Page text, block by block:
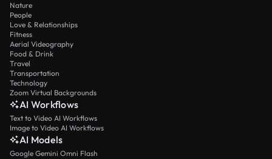
Nature
People
Love & Relationships
Fitness
Aerial Videography
Food & Drink
Travel
Transportation
Technology
Zoom Virtual Backgrounds
AI Workflows
Text to Video AI Workflows
Image to Video AI Workflows
AI Models
Google Gemini Omni Flash